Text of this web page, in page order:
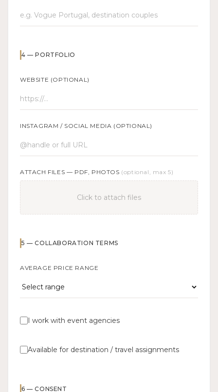
4 —PORTFOLIO
WEBSITE (OPTIONAL)
INSTAGRAM / SOCIAL MEDIA (OPTIONAL)
ATTACH FILES — PDF, PHOTOS (optional, max 5)
Click to attach files
5 —COLLABORATION TERMS
AVERAGE PRICE RANGE
I work with event agencies
Available for destination / travel assignments
6 —CONSENT